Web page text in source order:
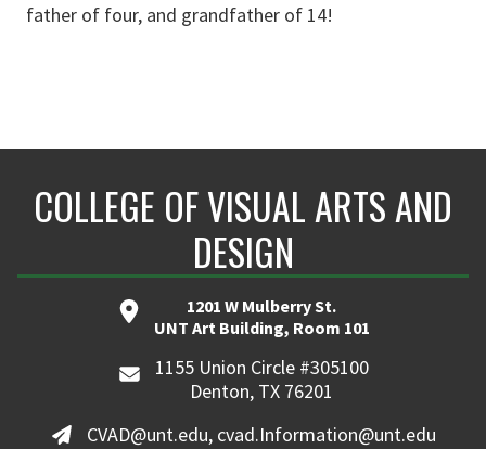
father of four, and grandfather of 14!
COLLEGE OF VISUAL ARTS AND
DESIGN
1201 W Mulberry St.
UNT Art Building, Room 101
1155 Union Circle #305100
Denton, TX 76201
CVAD@unt.edu, cvad.Information@unt.edu